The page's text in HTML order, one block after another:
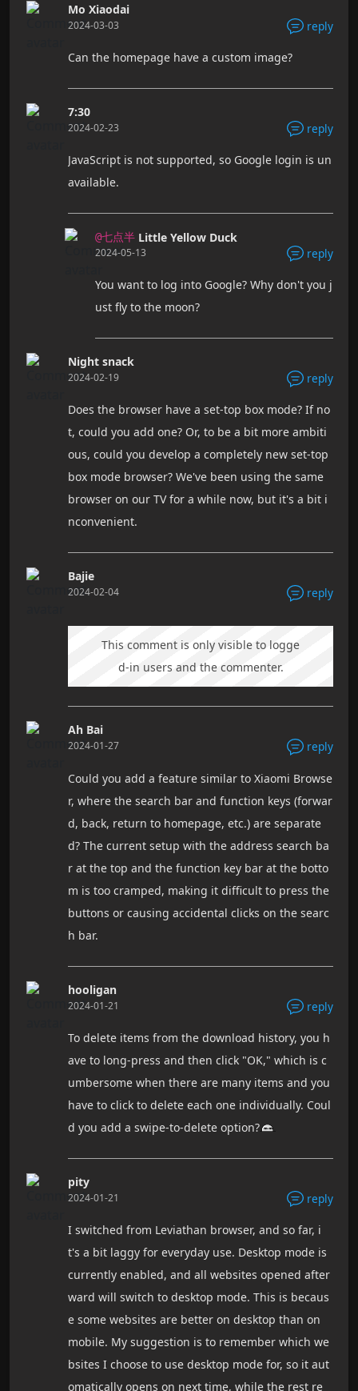
Mo Xiaodai
2024-03-03 reply
Can the homepage have a custom image?
7:30
2024-02-23 reply
JavaScript is not supported, so Google login is un
available.
@七点半 Little Yellow Duck
2024-05-13 reply
You want to log into Google? Why don't you j
ust fly to the moon?
Night snack
2024-02-19 reply
Does the browser have a set-top box mode? If no
t, could you add one? Or, to be a bit more ambiti
ous, could you develop a completely new set-top
box mode browser? We've been using the same
browser on our TV for a while now, but it's a bit i
nconvenient.
Bajie
2024-02-04 reply
This comment is only visible to logge
d-in users and the commenter.
Ah Bai
2024-01-27 reply
Could you add a feature similar to Xiaomi Browse
r, where the search bar and function keys (forwar
d, back, return to homepage, etc.) are separate
d? The current setup with the address search ba
r at the top and the function key bar at the botto
m is too cramped, making it difficult to press the
buttons or causing accidental clicks on the searc
h bar.
hooligan
2024-01-21 reply
To delete items from the download history, you h
ave to long-press and then click "OK," which is c
umbersome when there are many items and you
have to click to delete each one individually. Coul
d you add a swipe-to-delete option?
pity
2024-01-21 reply
I switched from Leviathan browser, and so far, i
t's a bit laggy for everyday use. Desktop mode is
currently enabled, and all websites opened after
ward will switch to desktop mode. This is becaus
e some websites are better on desktop than on
mobile. My suggestion is to remember which we
bsites I choose to use desktop mode for, so it aut
omatically opens on next time, while the rest re